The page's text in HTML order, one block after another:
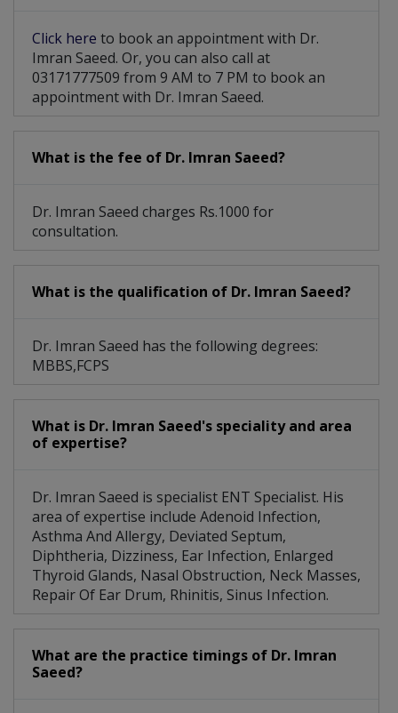
Click here to book an appointment with Dr.
Imran Saeed. Or, you can also call at
03171777509 from 9 AM to 7 PM to book an
appointment with Dr. Imran Saeed.
What is the fee of Dr. Imran Saeed?
Dr. Imran Saeed charges Rs.1000 for
consultation.
What is the qualification of Dr. Imran Saeed?
Dr. Imran Saeed has the following degrees:
MBBS,FCPS
What is Dr. Imran Saeed's speciality and area
of expertise?
Dr. Imran Saeed is specialist ENT Specialist. His
area of expertise include Adenoid Infection,
Asthma And Allergy, Deviated Septum,
Diphtheria, Dizziness, Ear Infection, Enlarged
Thyroid Glands, Nasal Obstruction, Neck Masses,
Repair Of Ear Drum, Rhinitis, Sinus Infection.
What are the practice timings of Dr. Imran
Saeed?